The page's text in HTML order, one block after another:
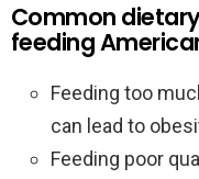
Common
feeding
Feeding too
can lead to
Feeding poor